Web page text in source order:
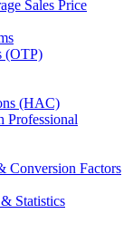
Sales Price
(OTP)
(HAC)
Professional
Conversion Factors
Statistics